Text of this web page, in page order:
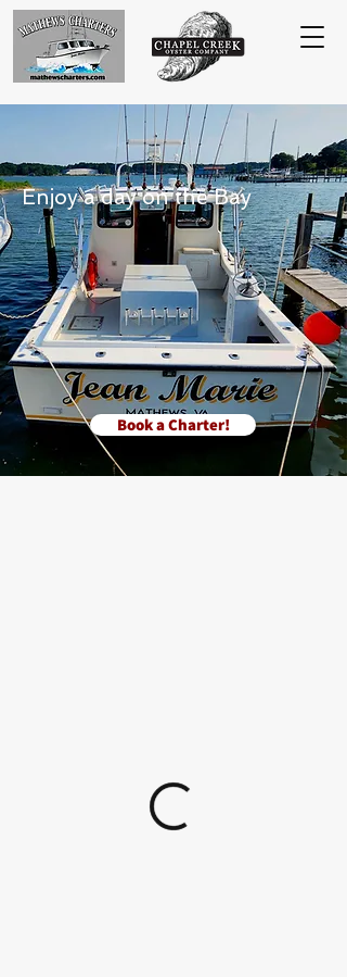
Enjoy a day on the Bay
Book a Charter!